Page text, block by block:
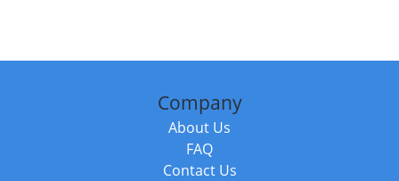
Company
About Us
FAQ
Contact Us